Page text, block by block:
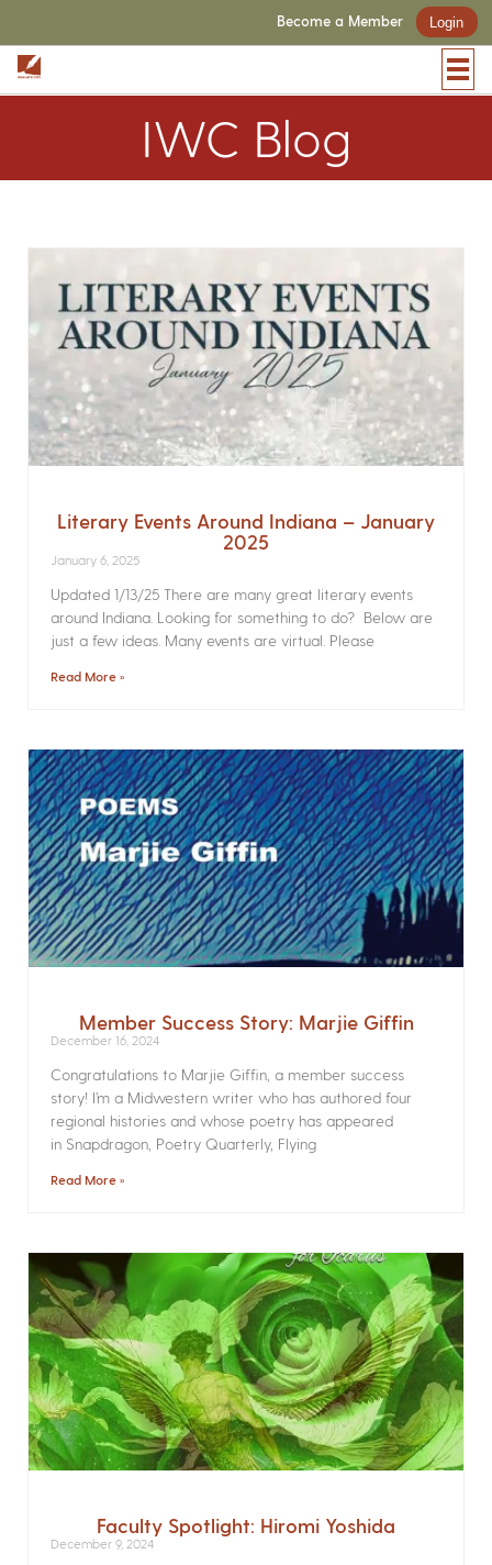
Become a Member Login
IWC Blog
Literary Events Around Indiana – January
2025
January 6, 2025
Updated 1/13/25 There are many great literary events
around Indiana. Looking for something to do? Below are
just a few ideas. Many events are virtual. Please
Read More »
Member Success Story: Marjie Giffin
December 16, 2024
Congratulations to Marjie Giffin, a member success
story! I’m a Midwestern writer who has authored four
regional histories and whose poetry has appeared
in Snapdragon, Poetry Quarterly, Flying
Read More »
Faculty Spotlight: Hiromi Yoshida
December 9, 2024